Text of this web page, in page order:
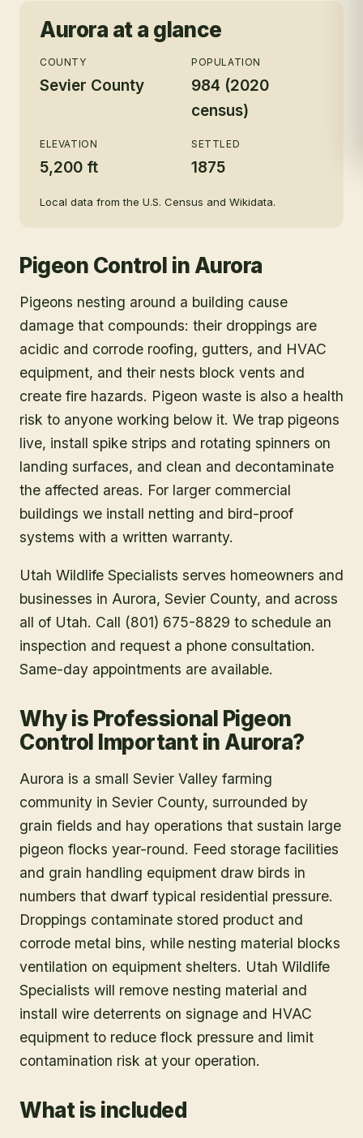
Aurora at a glance
COUNTY
Sevier County
POPULATION
984 (2020
census)
ELEVATION
5,200 ft
SETTLED
1875
Local data from the U.S. Census and Wikidata.
Pigeon Control in Aurora
Pigeons nesting around a building cause
damage that compounds: their droppings are
acidic and corrode roofing, gutters, and HVAC
equipment, and their nests block vents and
create fire hazards. Pigeon waste is also a health
risk to anyone working below it. We trap pigeons
live, install spike strips and rotating spinners on
landing surfaces, and clean and decontaminate
the affected areas. For larger commercial
buildings we install netting and bird-proof
systems with a written warranty.
Utah Wildlife Specialists serves homeowners and
businesses in Aurora, Sevier County, and across
all of Utah. Call (801) 675-8829 to schedule an
inspection and request a phone consultation.
Same-day appointments are available.
Why is Professional Pigeon
Control Important in Aurora?
Aurora is a small Sevier Valley farming
community in Sevier County, surrounded by
grain fields and hay operations that sustain large
pigeon flocks year-round. Feed storage facilities
and grain handling equipment draw birds in
numbers that dwarf typical residential pressure.
Droppings contaminate stored product and
corrode metal bins, while nesting material blocks
ventilation on equipment shelters. Utah Wildlife
Specialists will remove nesting material and
install wire deterrents on signage and HVAC
equipment to reduce flock pressure and limit
contamination risk at your operation.
What is included